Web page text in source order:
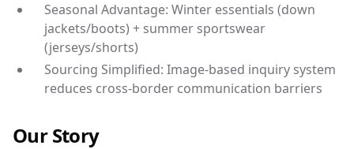
Seasonal Advantage: Winter essentials (down
jackets/boots) + summer sportswear
(jerseys/shorts)
Sourcing Simplified: Image-based inquiry system
reduces cross-border communication barriers
Our Story